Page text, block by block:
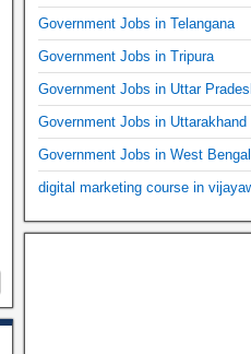
Government Jobs in Telangana
Government Jobs in Tripura
Government Jobs in Uttar
Government Jobs in Uttarakhand
Government Jobs in West Bengal
digital marketing course in